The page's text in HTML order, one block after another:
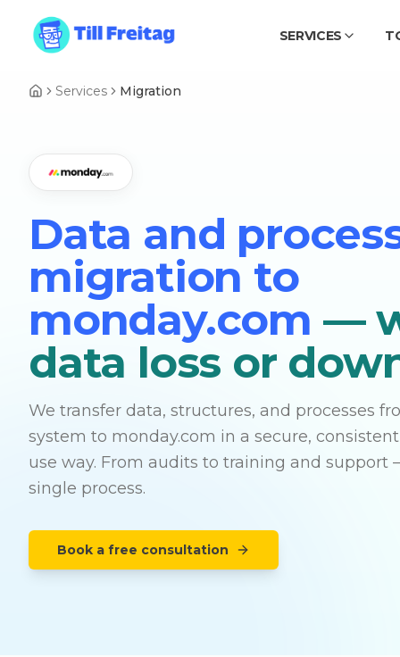
SERVICES
Services Migration
Data and
migration to
monday.com —
data loss or
We transfer data, structures, and processes
system to monday.com in a secure,
use way. From audits to training and support
single process.
Book a free consultation